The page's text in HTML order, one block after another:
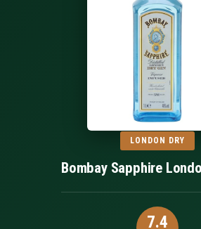
LONDON DRY
Bombay Sapphire
7.4